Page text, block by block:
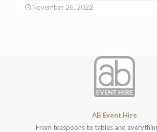
November 26, 2022
AB Event Hire
From teaspoons to tables and